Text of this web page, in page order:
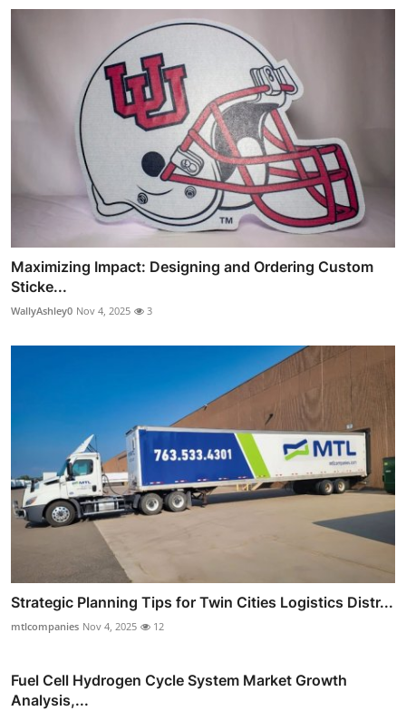
Maximizing Impact: Designing and Ordering Custom
Sticke...
WallyAshley0 Nov 4, 2025 3
Strategic Planning Tips for Twin Cities Logistics Distr...
mtlcompanies Nov 4, 2025 12
Fuel Cell Hydrogen Cycle System Market Growth
Analysis,...